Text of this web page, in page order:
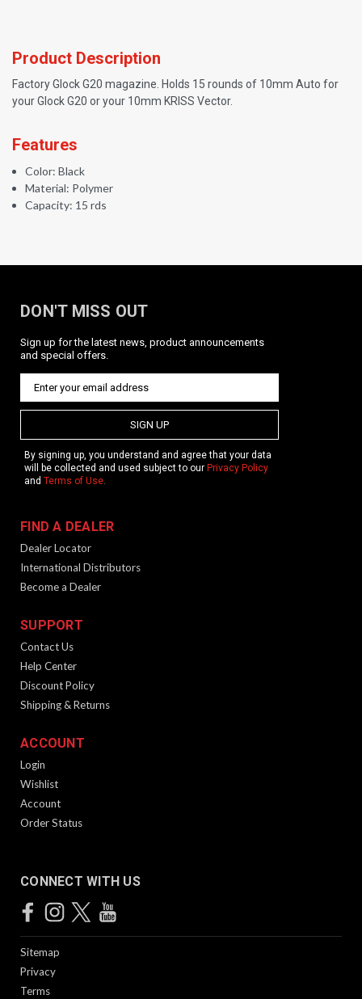
Product Description
Factory Glock G20 magazine. Holds 15 rounds of 10mm Auto for
your Glock G20 or your 10mm KRISS Vector.
Features
Color: Black
Material: Polymer
Capacity: 15 rds
DON'T MISS OUT
Sign up for the latest news, product announcements
and special offers.
SIGN UP
By signing up, you understand and agree that your data
will be collected and used subject to our Privacy Policy
and Terms of Use.
FIND A DEALER
Dealer Locator
International Distributors
Become a Dealer
SUPPORT
Contact Us
Help Center
Discount Policy
Shipping & Returns
ACCOUNT
Login
Wishlist
Account
Order Status
CONNECT WITH US
Sitemap
Privacy
Terms